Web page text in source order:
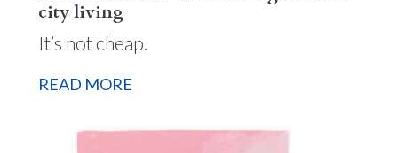
city living
It’s not cheap.
READ MORE